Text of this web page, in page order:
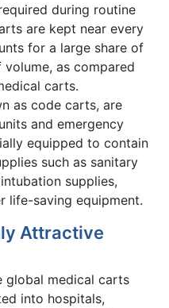
during routine
are kept near every
for a large share of
as compared
carts.
as code carts, are
and emergency
equipped to contain
such as sanitary
supplies,
life-saving equipment.
Attractive
global medical carts
into hospitals,